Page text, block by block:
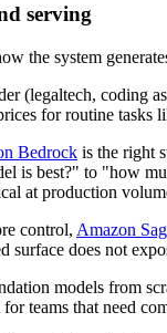
serving
the system
(legaltech, coding
for routine tasks
Bedrock is the right
is best?" to "how
at production
control, Amazon
surface does not
models from
teams that need